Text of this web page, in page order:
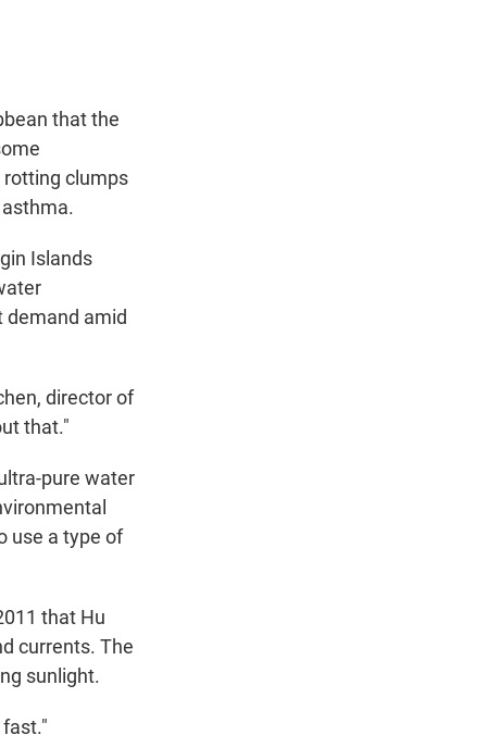
that the
clumps
Islands
demand amid
director of
that."
pure water
use a type of
that Hu
currents. The
sunlight.